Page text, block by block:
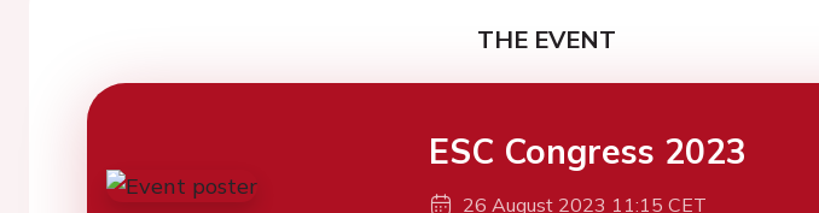
THE EVENT
ESC Congress 2023
26 August 2023 11:15 CET